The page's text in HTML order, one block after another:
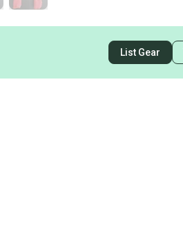
List Gear